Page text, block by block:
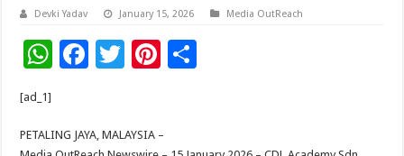
Devki Yadav January 15, 2026 Media OutReach
W
sA
F
b
T
er
Pi
es
[ad_1]
PETALING JAYA, MALAYSIA –